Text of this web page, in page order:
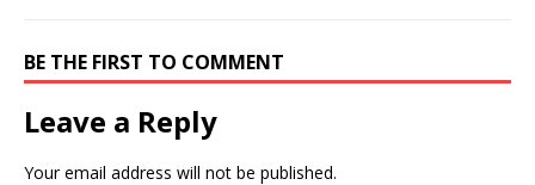
BE THE FIRST TO COMMENT
Leave a Reply
Your email address will not be published.